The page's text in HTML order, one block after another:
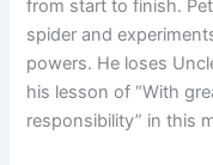
from start to finish.
spider and
powers. He loses
his lesson of “With
responsibility” in this